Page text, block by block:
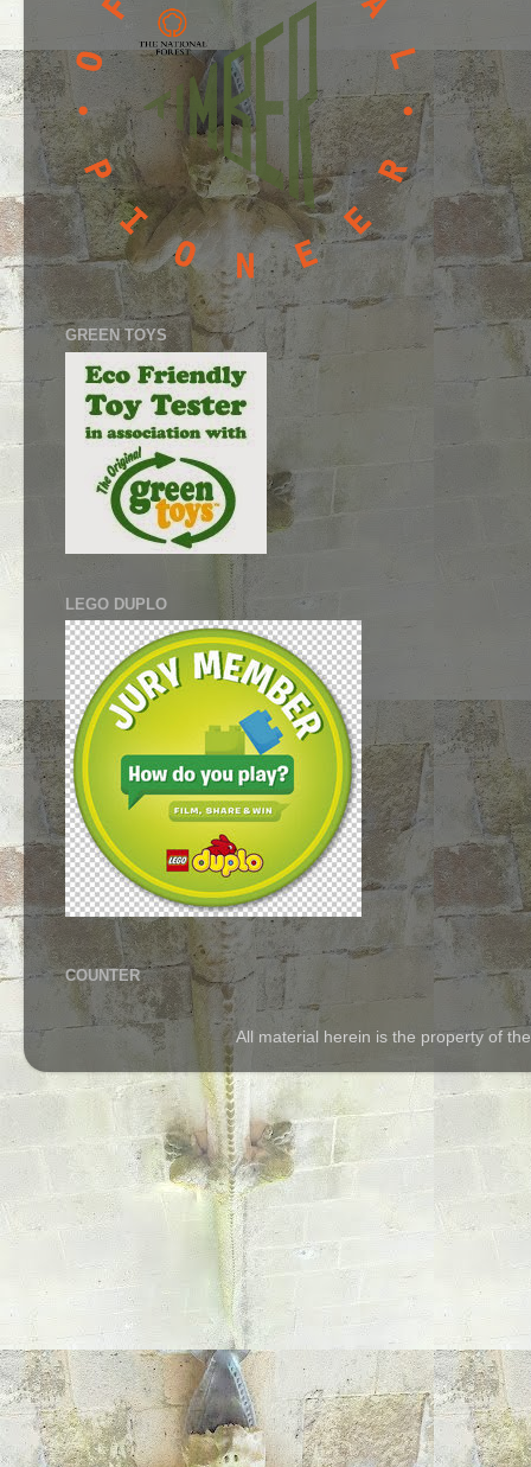
GREEN TOYS
LEGO DUPLO
COUNTER
All material herein is the property of